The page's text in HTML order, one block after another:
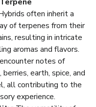
often inherit a
of terpenes from their
resulting in intricate
aromas and flavors.
notes of
berries, earth, spice, and
all contributing to the
experience.